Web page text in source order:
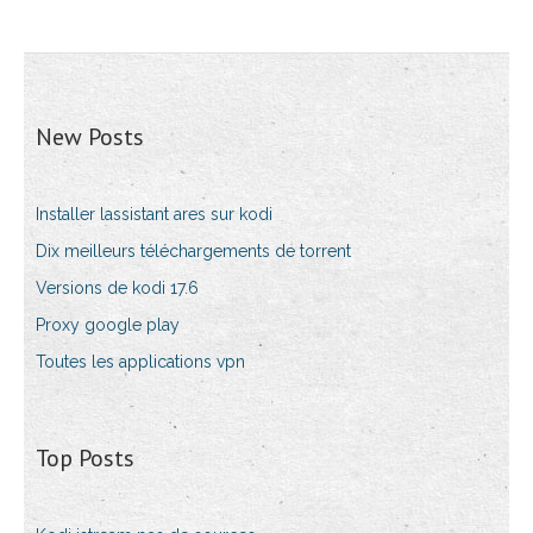
New Posts
Installer lassistant ares sur kodi
Dix meilleurs téléchargements de torrent
Versions de kodi 17.6
Proxy google play
Toutes les applications vpn
Top Posts